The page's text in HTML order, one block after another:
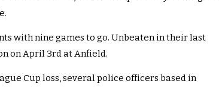
with nine games to go. Unbeaten in their last
on April 3rd at Anfield.
Cup loss, several police officers based in